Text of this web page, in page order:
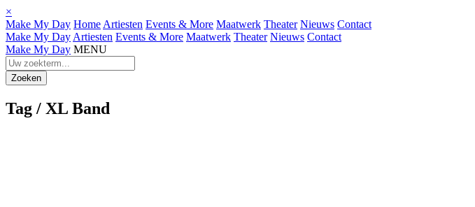
×
Make My Day Home Artiesten Events & More Maatwerk Theater Nieuws Contact
Make My Day Artiesten Events & More Maatwerk Theater Nieuws Contact
Make My Day MENU
Tag / XL Band